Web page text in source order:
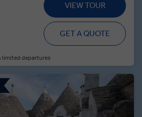
VIEW TOUR
GET A QUOTE
limited departures